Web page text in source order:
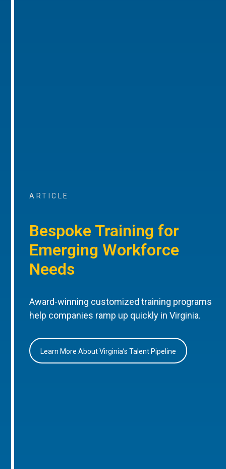
ARTICLE
Bespoke Training for
Emerging Workforce
Needs
Award-winning customized training programs
help companies ramp up quickly in Virginia.
Learn More About Virginia’s Talent Pipeline